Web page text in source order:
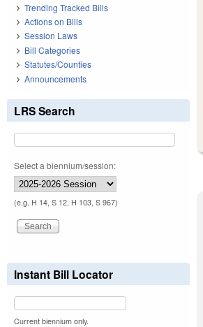
Trending Tracked Bills
Actions on Bills
Session Laws
Bill Categories
Statutes/Counties
Announcements
LRS Search
Select a biennium/session:
(e.g. H 14, S 12, H 103, S 967)
Instant Bill Locator
Current biennium only.